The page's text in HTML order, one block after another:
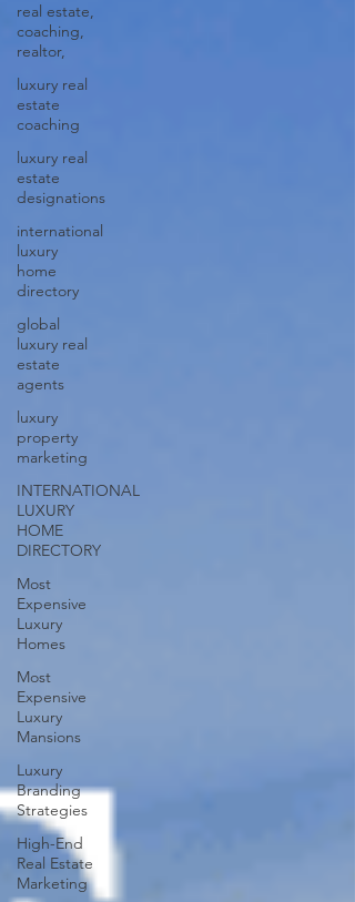
real estate,
coaching,
realtor,
luxury real
estate
coaching
luxury real
estate
designations
international
luxury
home
directory
global
luxury real
estate
agents
luxury
property
marketing
INTERNATIONAL
LUXURY
HOME
DIRECTORY
Most
Expensive
Luxury
Homes
Most
Expensive
Luxury
Mansions
Luxury
Branding
Strategies
High-End
Real Estate
Marketing